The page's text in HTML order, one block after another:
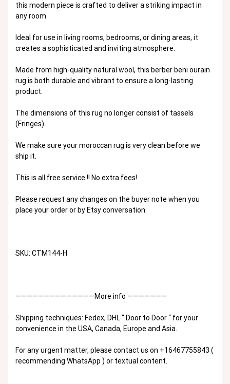
this modern piece is crafted to deliver a striking impact in
any room.
Ideal for use in living rooms, bedrooms, or dining areas, it
creates a sophisticated and inviting atmosphere.
Made from high-quality natural wool, this berber beni ourain
rug is both durable and vibrant to ensure a long-lasting
product.
The dimensions of this rug no longer consist of tassels
(Fringes).
We make sure your moroccan rug is very clean before we
ship it.
This is all free service !! No extra fees!
Please request any changes on the buyer note when you
place your order or by Etsy conversation.
SKU: CTM144-H
——————————————More info ———————
Shipping techniques: Fedex, DHL “ Door to Door “ for your
convenience in the USA, Canada, Europe and Asia.
For any urgent matter, please contact us on +16467755843 (
recommending WhatsApp ) or textual content.